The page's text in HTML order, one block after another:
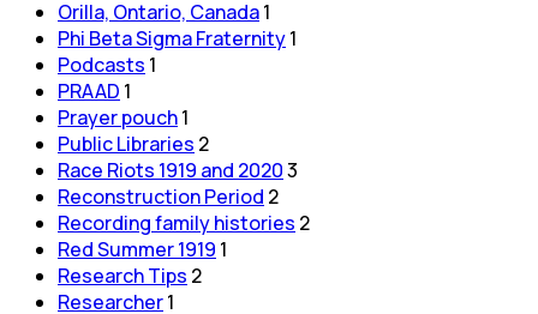
Orilla, Ontario, Canada1
Phi Beta Sigma Fraternity1
Podcasts 1
PRAAD 1
Prayer pouch1
Public Libraries 2
Race Riots 1919 and 20203
Reconstruction Period 2
Recording family histories 2
Red Summer 1919 1
Research Tips 2
Researcher1